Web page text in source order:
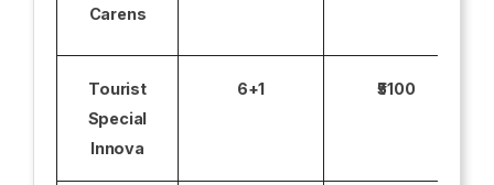
Carens
Tourist
Special
Innova
6+1 ₹5100